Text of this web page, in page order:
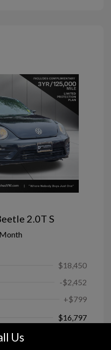
2.0T S
$18,450
-$2,452
+$799
$16,797
Us